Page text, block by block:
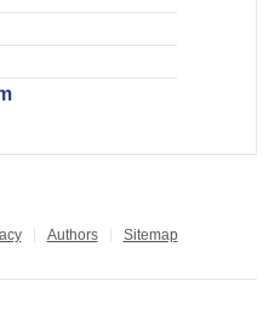
Authors Sitemap